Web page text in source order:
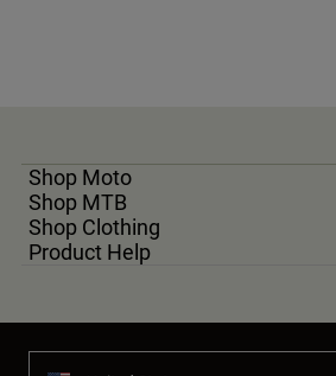
Shop Moto
Shop MTB
Shop Clothing
Product Help